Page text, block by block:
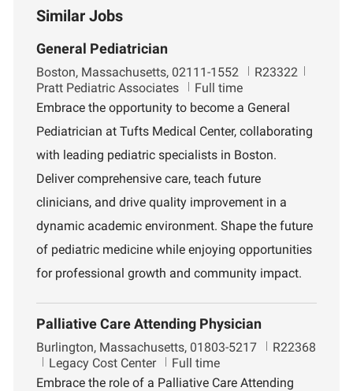
Similar Jobs
General Pediatrician
L
o
c
t
i
n
Boston, Massachusetts, 02111-1552
J
b
d
R23322
r
Pratt Pediatric Associates
Full time
Embrace the opportunity to become a General
Pediatrician at Tufts Medical Center, collaborating
with leading pediatric specialists in Boston.
Deliver comprehensive care, teach future
clinicians, and drive quality improvement in a
dynamic academic environment. Shape the future
of pediatric medicine while enjoying opportunities
for professional growth and community impact.
Palliative Care Attending Physician
L
c
Burlington, Massachusetts, 01803-5217
J
b
R22368
D
e
Legacy Cost Center
Full time
Embrace the role of a Palliative Care Attending